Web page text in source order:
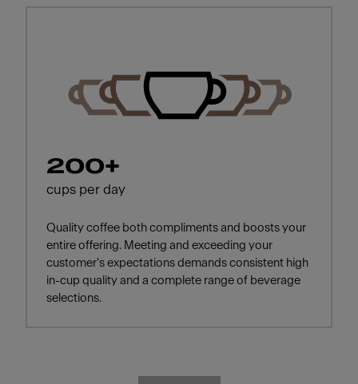
200+
cups per day
Quality coffee both compliments and boosts your
entire offering. Meeting and exceeding your
customer's expectations demands consistent high
in-cup quality and a complete range of beverage
selections.